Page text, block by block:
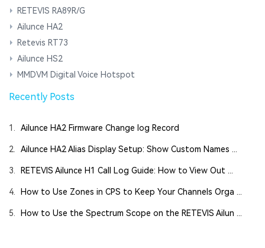
RETEVIS RA89R/G
Ailunce HA2
Retevis RT73
Ailunce HS2
MMDVM Digital Voice Hotspot
Recently Posts
1. Ailunce HA2 Firmware Change log Record
2. Ailunce HA2 Alias Display Setup: Show Custom Names ...
3. RETEVIS Ailunce H1 Call Log Guide: How to View Out ...
4. How to Use Zones in CPS to Keep Your Channels Orga ...
5. How to Use the Spectrum Scope on the RETEVIS Ailun ...